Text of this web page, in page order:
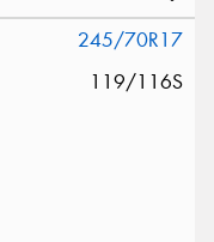
245/70R17
119/116S